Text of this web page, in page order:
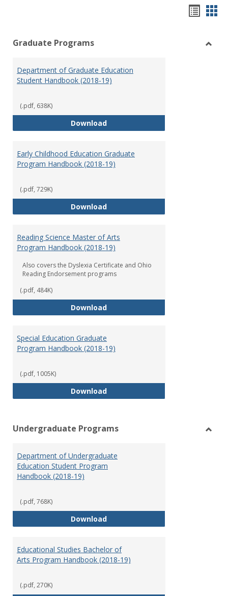
view
Graduate Programs
Department of Graduate Education
Student Handbook (2018-19)
(.pdf, 638K)
DownloadDepartment of Graduate
Early Childhood Education Graduate
Program Handbook (2018-19)
(.pdf, 729K)
DownloadEarly Childhood Education
Reading Science Master of Arts
Program Handbook (2018-19)
Also covers the Dyslexia Certificate and Ohio
Reading Endorsement programs
(.pdf, 484K)
DownloadReading Science Master of Arts
Special Education Graduate
Program Handbook (2018-19)
(.pdf, 1005K)
DownloadSpecial Education Graduate
Undergraduate Programs
Department of Undergraduate
Education Student Program
Handbook (2018-19)
(.pdf, 768K)
DownloadDepartment of Undergraduate
Educational Studies Bachelor of
Arts Program Handbook (2018-19)
(.pdf, 270K)